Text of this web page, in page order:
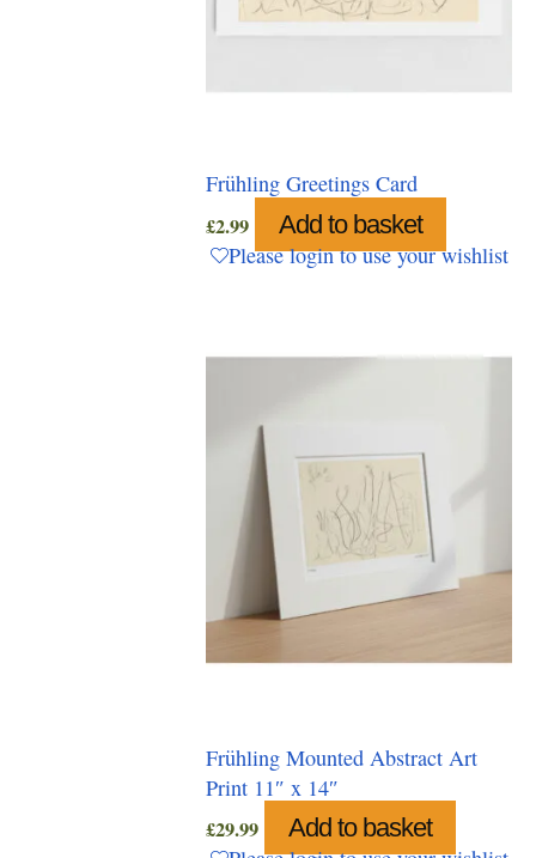
Frühling Greetings Card
£2.99 Add to basket
Please login to use your wishlist
Frühling Mounted Abstract Art
Print 11″ x 14″
£29.99 Add to basket